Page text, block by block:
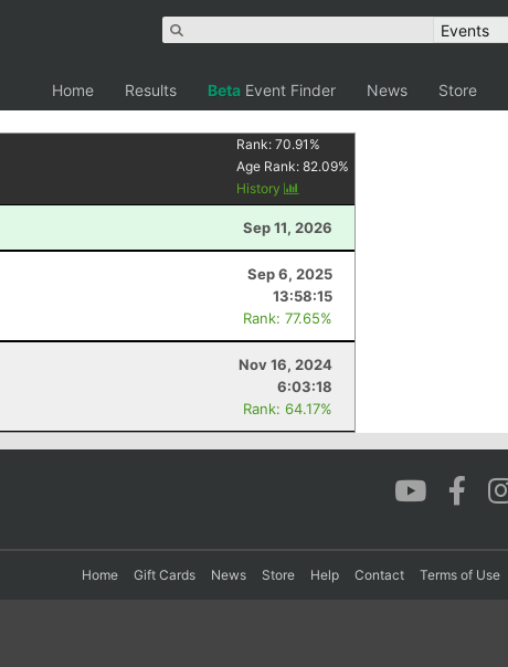
Home Results Beta Event Finder News Store
Rank:70.91 %
Age Rank:82.09%
History
Sep 11, 2026
Sep 6, 2025
13:58:15
Rank: 77.65%
Nov 16, 2024
6:03:18
Rank: 64.17%
Home Gift Cards News Store Help Contact Terms of Use